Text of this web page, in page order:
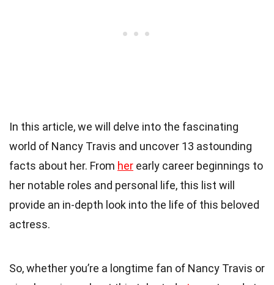
In this article, we will delve into the fascinating
world of Nancy Travis and uncover 13 astounding
facts about her. From her early career beginnings to
her notable roles and personal life, this list will
provide an in-depth look into the life of this beloved
actress.
So, whether you’re a longtime fan of Nancy Travis or